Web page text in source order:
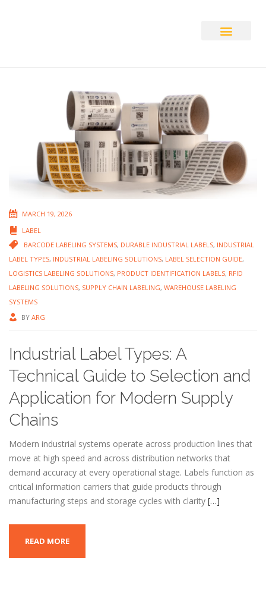
MARCH 19, 2026
LABEL
BARCODE LABELING SYSTEMS, DURABLE INDUSTRIAL LABELS, INDUSTRIAL
LABEL TYPES, INDUSTRIAL LABELING SOLUTIONS, LABEL SELECTION GUIDE,
LOGISTICS LABELING SOLUTIONS, PRODUCT IDENTIFICATION LABELS, RFID
LABELING SOLUTIONS, SUPPLY CHAIN LABELING, WAREHOUSE LABELING
SYSTEMS
BY ARG
Industrial Label Types: A
Technical Guide to Selection and
Application for Modern Supply
Chains
Modern industrial systems operate across production lines that
move at high speed and across distribution networks that
demand accuracy at every operational stage. Labels function as
critical information carriers that guide products through
manufacturing steps and storage cycles with clarity […]
READ MORE